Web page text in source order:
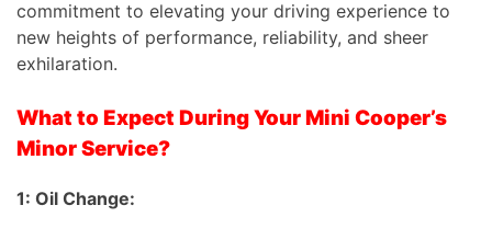
commitment to elevating your driving experience to
new heights of performance, reliability, and sheer
exhilaration.
What to Expect During Your Mini Cooper’s
Minor Service?
1: Oil Change: